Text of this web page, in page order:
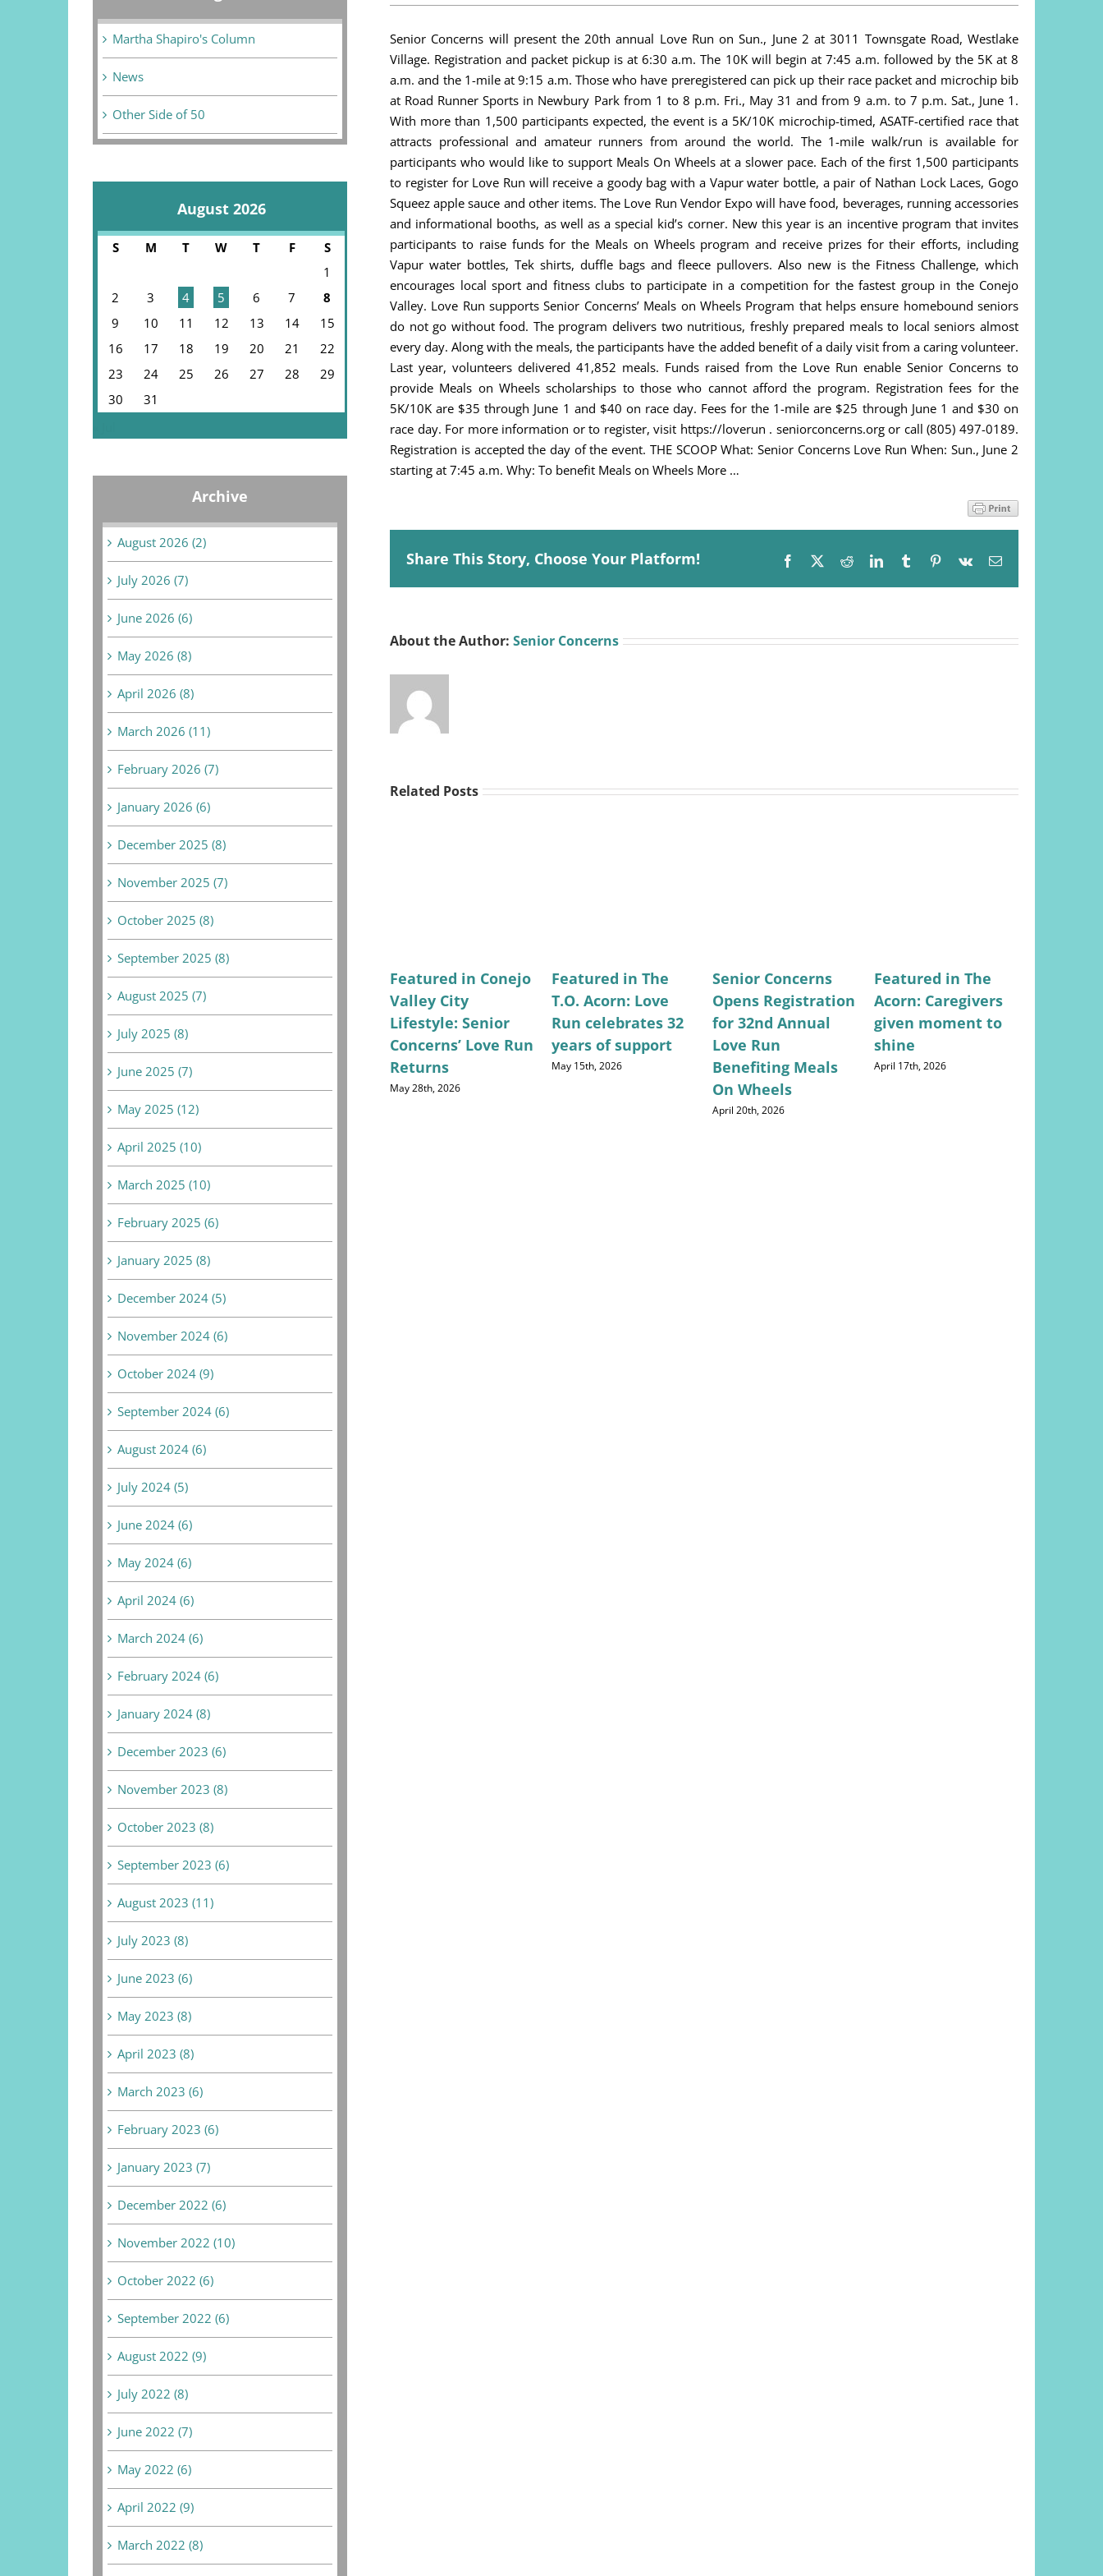
Senior Concerns will present the 20th annual Love Run on Sun., June 2 at 3011 Townsgate Road, Westlake
Village. Registration and packet pickup is at 6:30 a.m. The 10K will begin at 7:45 a.m. followed by the 5K at 8
a.m. and the 1-mile at 9:15 a.m. Those who have preregistered can pick up their race packet and microchip bib
at Road Runner Sports in Newbury Park from 1 to 8 p.m. Fri., May 31 and from 9 a.m. to 7 p.m. Sat., June 1.
With more than 1,500 participants expected, the event is a 5K/10K microchip-timed, ASATF-certified race that
attracts professional and amateur runners from around the world. The 1-mile walk/run is available for
participants who would like to support Meals On Wheels at a slower pace. Each of the first 1,500 participants
to register for Love Run will receive a goody bag with a Vapur water bottle, a pair of Nathan Lock Laces, Gogo
Squeez apple sauce and other items. The Love Run Vendor Expo will have food, beverages, running accessories
and informational booths, as well as a special kid’s corner. New this year is an incentive program that invites
participants to raise funds for the Meals on Wheels program and receive prizes for their efforts, including
Vapur water bottles, Tek shirts, duffle bags and fleece pullovers. Also new is the Fitness Challenge, which
encourages local sport and fitness clubs to participate in a competition for the fastest group in the Conejo
Valley. Love Run supports Senior Concerns’ Meals on Wheels Program that helps ensure homebound seniors
do not go without food. The program delivers two nutritious, freshly prepared meals to local seniors almost
every day. Along with the meals, the participants have the added benefit of a daily visit from a caring volunteer.
Last year, volunteers delivered 41,852 meals. Funds raised from the Love Run enable Senior Concerns to
provide Meals on Wheels scholarships to those who cannot afford the program. Registration fees for the
5K/10K are $35 through June 1 and $40 on race day. Fees for the 1-mile are $25 through June 1 and $30 on
race day. For more information or to register, visit https://loverun . seniorconcerns.org or call (805) 497-0189.
Registration is accepted the day of the event. THE SCOOP What: Senior Concerns Love Run When: Sun., June 2
starting at 7:45 a.m. Why: To benefit Meals on Wheels More …
Share This Story, Choose Your Platform! Facebook RedditLinkedInTumblr Pinterest
Vk Email
About the Author:Senior Concerns
Related Posts
Featured in Conejo
Valley City
Lifestyle: Senior
Concerns’ Love Run
Returns
May 28th, 2026
Featured in The
T.O. Acorn: Love
Run celebrates 32
years of support
May 15th, 2026
Senior Concerns
Opens Registration
for 32nd Annual
Love Run
Benefiting Meals
On Wheels
April 20th, 2026
Featured in The
Acorn: Caregivers
given moment to
shine
April 17th, 2026
Martha Shapiro's Column
News
Other Side of 50
August 2026
S M T W T F
S
1
2
3 4 5 6 7
8
9
10 11 12 13 14
15
16
17 18 19 20 21
22
23
24 25 26 27 28
29
30
31
Archive
August 2026 (2)
July 2026 (7)
June 2026 (6)
May 2026 (8)
April 2026 (8)
March 2026 (11)
February 2026 (7)
January 2026 (6)
December 2025 (8)
November 2025 (7)
October 2025 (8)
September 2025 (8)
August 2025 (7)
July 2025 (8)
June 2025 (7)
May 2025 (12)
April 2025 (10)
March 2025 (10)
February 2025 (6)
January 2025 (8)
December 2024 (5)
November 2024 (6)
October 2024 (9)
September 2024 (6)
August 2024 (6)
July 2024 (5)
June 2024 (6)
May 2024 (6)
April 2024 (6)
March 2024 (6)
February 2024 (6)
January 2024 (8)
December 2023 (6)
November 2023 (8)
October 2023 (8)
September 2023 (6)
August 2023 (11)
July 2023 (8)
June 2023 (6)
May 2023 (8)
April 2023 (8)
March 2023 (6)
February 2023 (6)
January 2023 (7)
December 2022 (6)
November 2022 (10)
October 2022 (6)
September 2022 (6)
August 2022 (9)
July 2022 (8)
June 2022 (7)
May 2022 (6)
April 2022 (9)
March 2022 (8)